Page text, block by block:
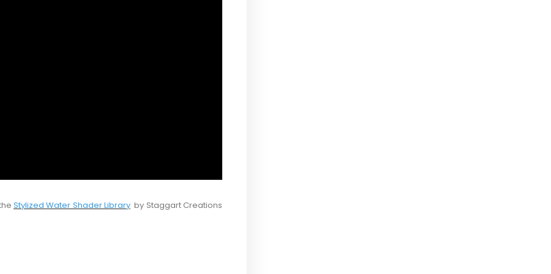
Stylized Water Shader Library by Staggart Creations